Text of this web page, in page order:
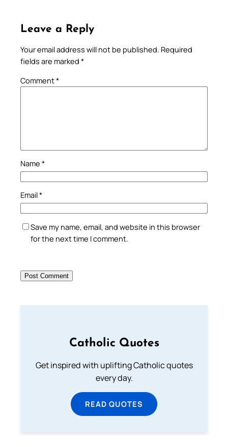
Leave a Reply
Your email address will not be published. Required
fields are marked *
Comment*
Name *
Email*
Save my name, email, and website in this browser
for the next time I comment.
Catholic Quotes
Get inspired with uplifting Catholic quotes
every day.
READ QUOTES